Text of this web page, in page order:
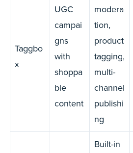
Taggbo
x
UGC
campai
gns
with
shoppa
ble
content
modera
tion,
product
tagging,
multi-
channel
publishi
ng
Built-in